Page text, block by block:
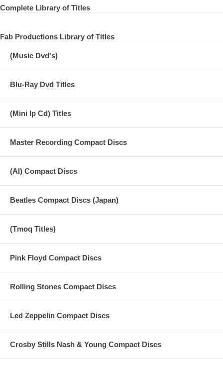
Complete Library of Titles
Fab Productions Library of Titles
(Music Dvd's)
Blu-Ray Dvd Titles
(Mini lp Cd) Titles
Master Recording Compact Discs
(AI) Compact Discs
Beatles Compact Discs (Japan)
(Tmoq Titles)
Pink Floyd Compact Discs
Rolling Stones Compact Discs
Led Zeppelin Compact Discs
Crosby Stills Nash & Young Compact Discs